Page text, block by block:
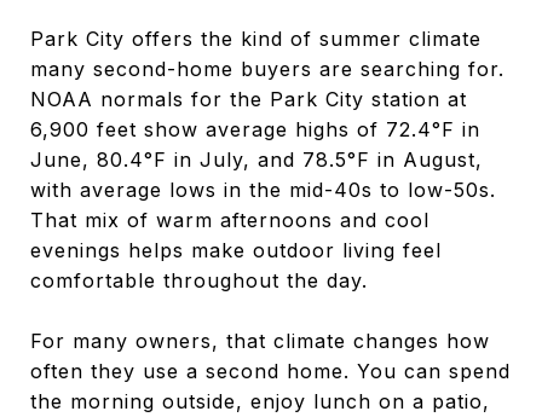
Park City offers the kind of summer climate
many second-home buyers are searching for.
NOAA normals for the Park City station at
6,900 feet show average highs of 72.4°F in
June, 80.4°F in July, and 78.5°F in August,
with average lows in the mid-40s to low-50s.
That mix of warm afternoons and cool
evenings helps make outdoor living feel
comfortable throughout the day.
For many owners, that climate changes how
often they use a second home. You can spend
the morning outside, enjoy lunch on a patio,